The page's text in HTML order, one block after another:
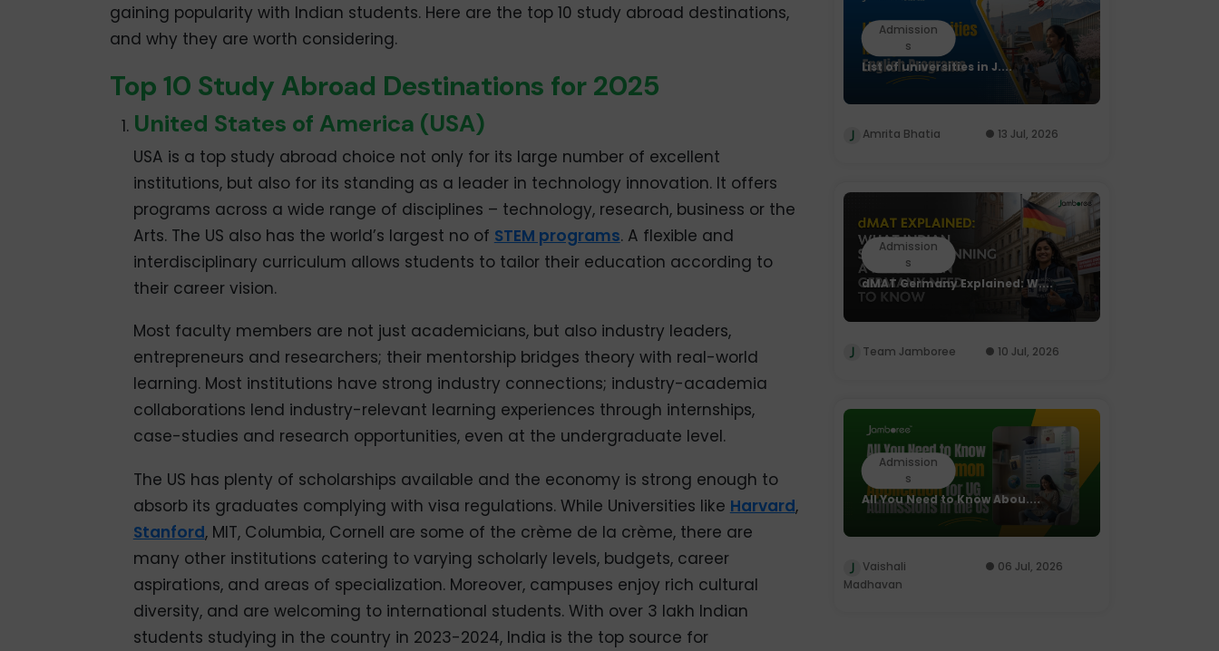
gaining popularity with Indian students. Here are the top 10 study abroad destinations,
and why they are worth considering.
Top 10 Study Abroad Destinations for 2025
United States of America (USA)
USA is a top study abroad choice not only for its large number of excellent
institutions, but also for its standing as a leader in technology innovation. It offers
programs across a wide range of disciplines – technology, research, business or the
Arts. The US also has the world’s largest no of STEM programs. A flexible and
interdisciplinary curriculum allows students to tailor their education according to
their career vision.
Most faculty members are not just academicians, but also industry leaders,
entrepreneurs and researchers; their mentorship bridges theory with real-world
learning. Most institutions have strong industry connections; industry-academia
collaborations lend industry-relevant learning experiences through internships,
case-studies and research opportunities, even at the undergraduate level.
The US has plenty of scholarships available and the economy is strong enough to
absorb its graduates complying with visa regulations. While Universities like Harvard,
Stanford, MIT, Columbia, Cornell are some of the crème de la crème, there are
many other institutions catering to varying scholarly levels, budgets, career
aspirations, and areas of specialization. Moreover, campuses enjoy rich cultural
diversity, and are welcoming to international students. With over 3 lakh Indian
students studying in the country in 2023-2024, India is the top source for
Admission
s
List of universities in J....
Amrita Bhatia 13 Jul, 2026
Admission
s
dMAT Germany Explained: W....
Team Jamboree 10 Jul, 2026
Admission
s
All You Need to Know Abou....
Vaishali
Madhavan
06 Jul, 2026